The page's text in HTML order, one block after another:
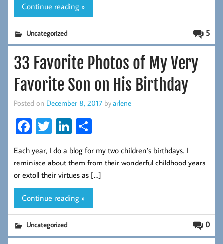
Continue reading »
5
Uncategorized
33 Favorite Photos of My Very
Favorite Son on His Birthday
Posted on December 8, 2017 by arlene
Fa
b
oo
k
T
wi
tt
er
Li
nk
ed
In
re
Each year, I do a blog for my two children’s birthdays. I
reminisce about them from their wonderful childhood years
or extoll their virtues as […]
Continue reading »
0
Uncategorized